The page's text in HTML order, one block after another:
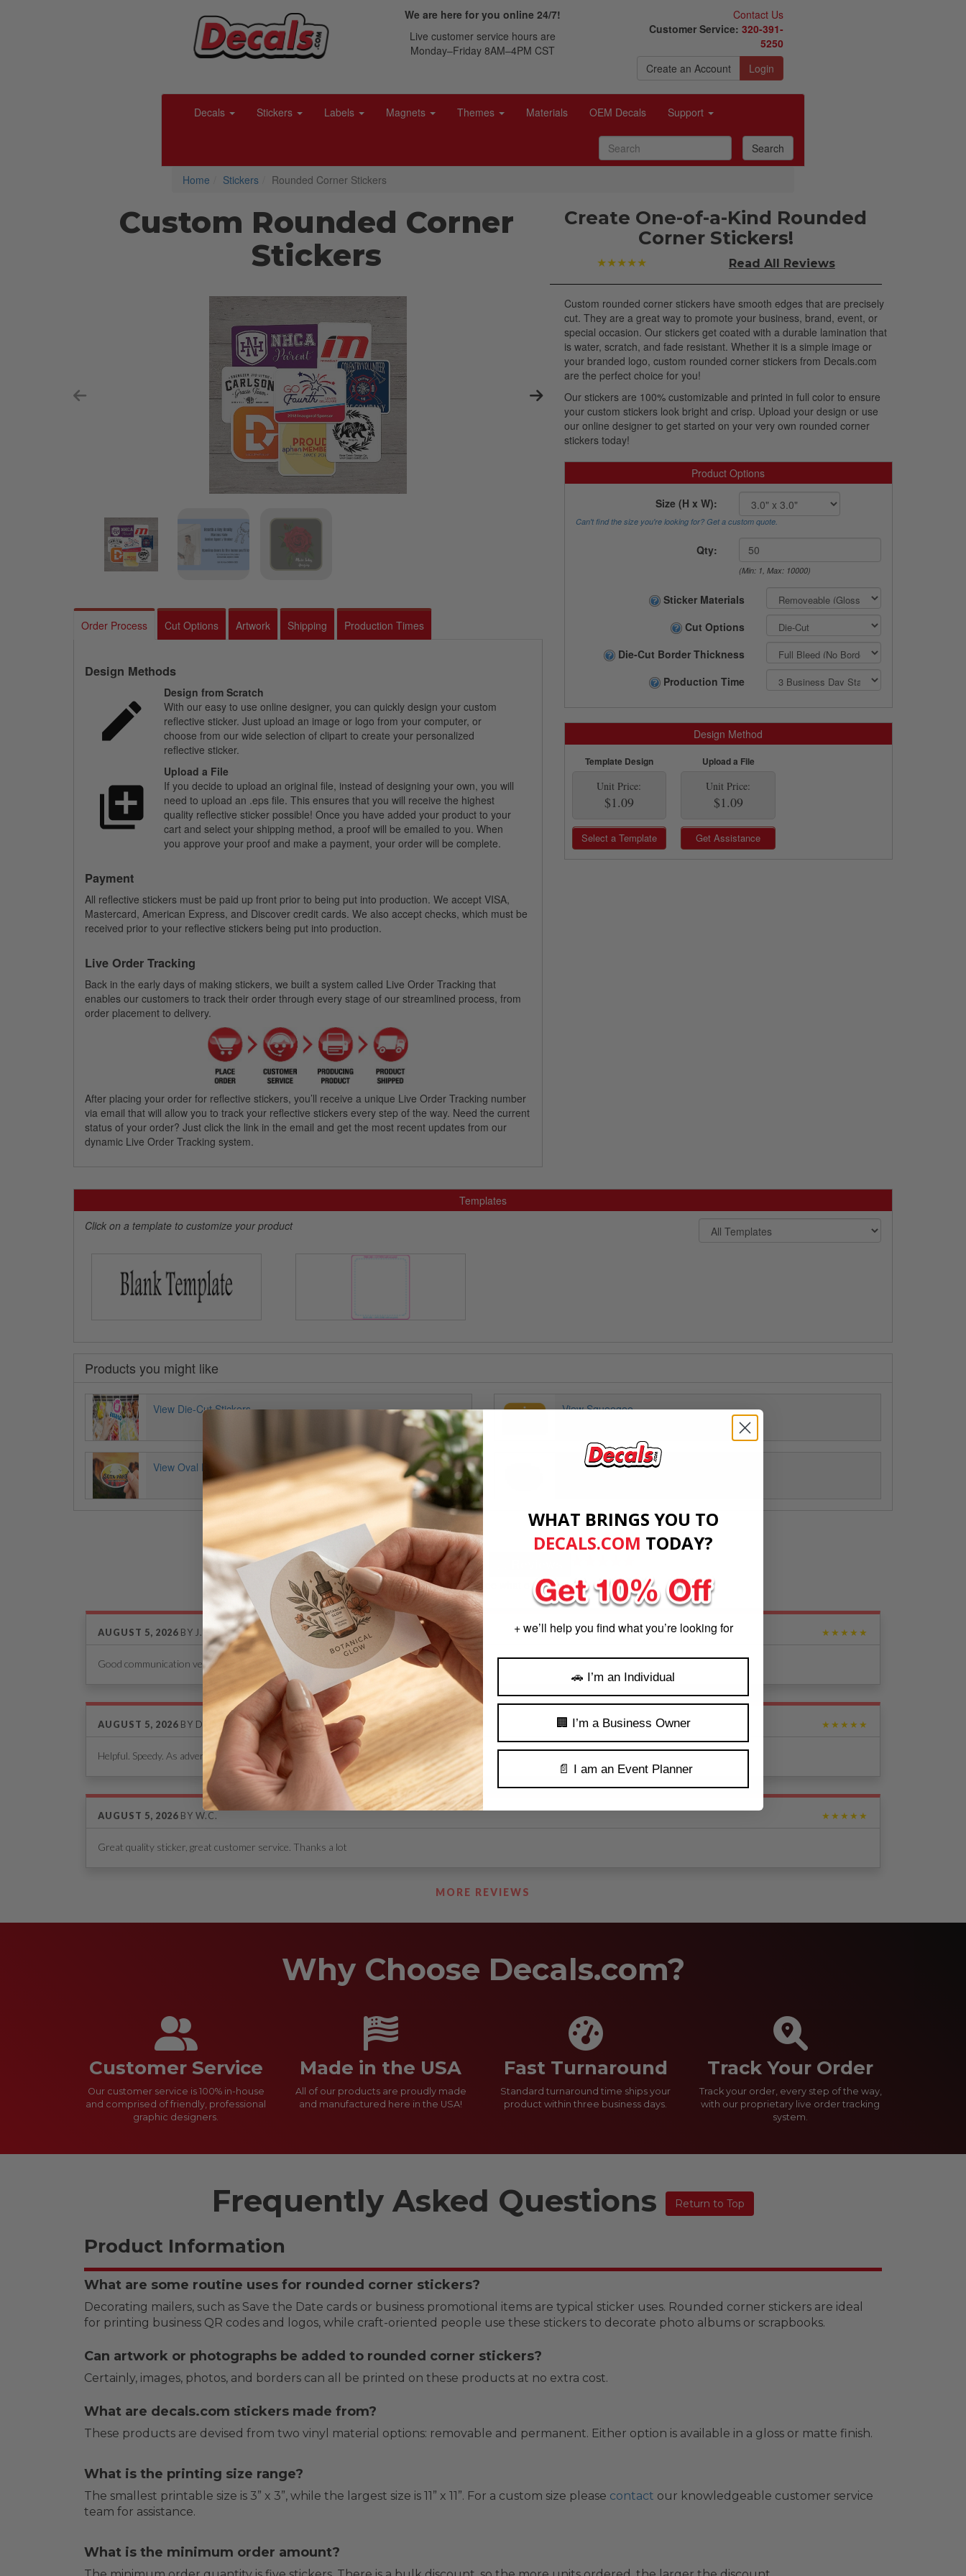
We are here for you online 24/7!
Live customer service hours are
Monday–Friday 8AM–4PM CST
Contact Us
Customer Service: 320-391-
5250
Create an Account
Login
Decals Stickers Labels Magnets Themes Materials OEM Decals Support
Home Stickers Rounded Corner Stickers
Custom Rounded Corner
Stickers
Create One-of-a-Kind Rounded
Corner Stickers!
★★★★★ Read All Reviews
Order Process Cut Options Artwork Shipping Production Times
Design Methods
Design from Scratch
With our easy to use online designer, you can quickly design your custom
reflective sticker. Just upload an image or logo from your computer, or
choose from our wide selection of clipart to create your personalized
reflective sticker.
Upload a File
If you decide to upload an original file, instead of designing your own, you will
need to upload an .eps file. This ensures that you will receive the highest
quality reflective sticker possible! Once you have added your product to your
cart and select your shipping method, a proof will be emailed to you. When
you approve your proof and make a payment, your order will be complete.
Payment
All reflective stickers must be paid up front prior to being put into production. We accept VISA,
Mastercard, American Express, and Discover credit cards. We also accept checks, which must be
received prior to your reflective stickers being put into production.
Live Order Tracking
Back in the early days of making stickers, we built a system called Live Order Tracking that
enables our customers to track their order through every stage of our streamlined process, from
order placement to delivery.
After placing your order for reflective stickers, you’ll receive a unique Live Order Tracking number
via email that will allow you to track your reflective stickers every step of the way. Need the current
status of your order? Just click the link in the email and get the most recent updates from our
dynamic Live Order Tracking system.
Custom rounded corner stickers have smooth edges that are precisely
cut. They are a great way to promote your business, brand, event, or
special occasion. Our stickers get coated with a durable lamination that
is water, scratch, and fade resistant. Whether it is a simple image or
your branded logo, custom rounded corner stickers from Decals.com
are the perfect choice for you!
Our stickers are 100% customizable and printed in full color to ensure
your custom stickers look bright and crisp. Upload your design or use
our online designer to get started on your very own rounded corner
stickers today!
Product Options
Size (H x W):
Can't find the size you're looking for? Get a custom quote.
Qty:
(Min: 1, Max: 10000)
Sticker Materials
Cut Options
Die-Cut Border Thickness
Production Time
Design Method
Template Design
Unit Price:
$1.09
Select a Template
Upload a File
Unit Price:
$1.09
Get Assistance
Templates
Click on a template to customize your product
Products you might like
View Die-Cut Stickers View Squeegee
View Oval Decals View Custom Domed Decals
Customer Reviews
Don't take our word for it! See what others are saying.
AUGUST 5, 2026 BY J.P. ★★★★★
Good communication very helpful. I highly recommend.
AUGUST 5, 2026 BY DON WOELFEL ★★★★★
Helpful. Speedy. As advertised.
AUGUST 5, 2026 BY W.C. ★★★★★
Great quality sticker, great customer service. Thanks a lot
MORE REVIEWS
Why Choose Decals.com?
Customer Service
Our customer service is 100% in-house
and comprised of friendly, professional
graphic designers.
Made in the USA
All of our products are proudly made
and manufactured here in the USA!
Fast Turnaround
Standard turnaround time ships your
product within three business days.
Track Your Order
Track your order, every step of the way,
with our proprietary live order tracking
system.
Frequently Asked Questions Return to Top
Product Information
What are some routine uses for rounded corner stickers?
Decorating mailers, such as Save the Date cards or business promotional items are typical sticker uses. Rounded corner stickers are ideal
for printing business QR codes and logos, while craft-oriented people use these stickers to decorate photo albums or scrapbooks.
Can artwork or photographs be added to rounded corner stickers?
Certainly, images, photos, and borders can all be printed on these products at no extra cost.
What are decals.com stickers made from?
These products are devised from two vinyl material options: removable and permanent. Either option is available in a gloss or matte finish.
What is the printing size range?
The smallest printable size is 3” x 3”, while the largest size is 11” x 11”. For a custom size please contact our knowledgeable customer service
team for assistance.
What is the minimum order amount?
WHAT BRINGS YOU TO
DECALS.COM TODAY?
+ we’ll help you find what you’re looking for
🚗 I’m an Individual
🏢 I’m a Business Owner
📄 I am an Event Planner